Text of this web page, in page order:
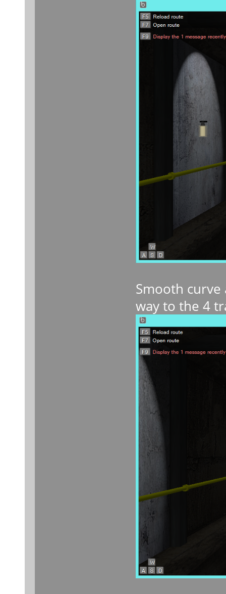
Smooth
way to the 4